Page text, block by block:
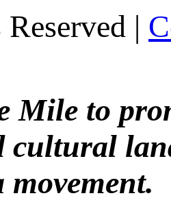
|
Mile to
cultural
movement.